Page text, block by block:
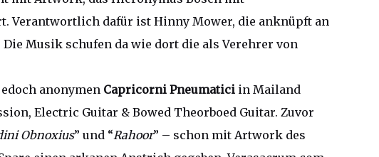
Verantwortlich dafür ist Hinny Mower, die anknüpft an
Die Musik schufen da wie dort die als Verehrer von
anonymen Capricorni Pneumatici in Mailand
Electric Guitar & Bowed Theorboed Guitar. Zuvor
Obnoxius” und “Rahoor” – schon mit Artwork des